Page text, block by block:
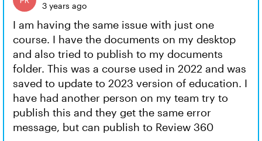
3 years ago
I am having the same issue with just one
course. I have the documents on my desktop
and also tried to publish to my documents
folder. This was a course used in 2022 and was
saved to update to 2023 version of education. I
have had another person on my team try to
publish this and they get the same error
message, but can publish to Review 360